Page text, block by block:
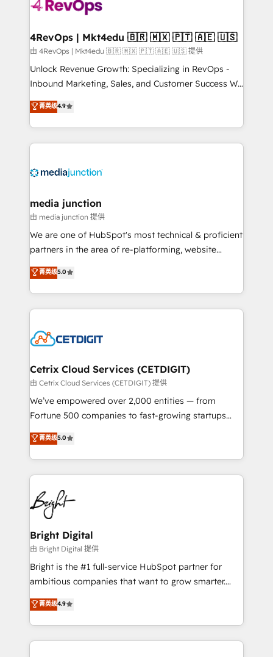
far with our HubSpot solutions. ✔️Bespoke apps &
on-demand bundle services. Connect with us today!
4RevOps | Mkt4edu 🇧🇷 🇲🇽 🇵🇹 🇦🇪 🇺🇸
由 4RevOps | Mkt4edu 🇧🇷 🇲🇽 🇵🇹 🇦🇪 🇺🇸 提供
Unlock Revenue Growth: Specializing in RevOps -
Inbound Marketing, Sales, and Customer Success We
specialize in driving revenue growth for companies
across industries through tailored marketing, sales,
and customer success strategies, utilizing RevOps
methodologies. As Latin America's largest HubSpot
offer unparalleled insights. Operating in five
Mexico, USA, and Portugal—we've executed over a
hundred successful operations. Our approach,
rooted in RevOps principles, integrates analysis,
training, planning, and qualification. Leveraging
inbound marketing tactics, we focus on
understanding, nurturing, and converting leads.
competitive market.
菁英级4.9
media junction
由 media junction 提供
We are one of HubSpot's most technical & proficient
partners in the area of re-platforming, website
design & development. We specialize in multi-hub
implementations for mid-market & enterprise
companies. We are woman-owned, powered by
coffee, and we ❤️ dogs. We produce award-winning
Impact Award 🏆2022 Technical Expertise Impact
Award 🏆2020 Elite Solutions Partner 🏆2019
Integrations HubSpot Impact Award 🏆2019
Marketing Enablement HubSpot Impact Award 🏆
2018 Website Design HubSpot Impact Award 🏆2017
Growth-Driven Design Agency of the Year 🏆2016
Sales Enablement HubSpot Impact Award 🏆2015
HubSpot COS Performance Award 🏆2014 HubSpot
COS Design Award 🏆2013 HubSpot Marketplace
Partner 📆Founded in 1997
菁英级5.0
Cetrix Cloud Services (CETDIGIT)
由 Cetrix Cloud Services (CETDIGIT) 提供
We’ve empowered over 2,000 entities — from
Fortune 500 companies to fast-growing startups
and nonprofits — to streamline operations, scale
revenue, and unlock the full potential of HubSpot.
With deep technical and industry expertise, we fuse
automation, integration, and AI innovation to deliver
lasting impact. We specialize in: • Turnkey and end-
to-end HubSpot implementations • Onboarding for
Sales, Service, Marketing & Content Hubs • AI voice
and chat agents, predictive automation, and smart
workflows • Salesforce + HubSpot integration •
RevOps and AI-driven sales enablement • Website
design and CMS development • ERP integration: SAP,
and CRM migration from any platform •
Client/member portals built on HubSpot • Custom
菁英级5.0
Bright Digital
由 Bright Digital 提供
Bright is the #1 full-service HubSpot partner for
ambitious companies that want to grow smarter.
From HubSpot onboarding, to training, from
developing a new website to lead generation and
digital marketing; we do it all (and with great
results)! In short, our services include: - HubSpot
菁英级4.9